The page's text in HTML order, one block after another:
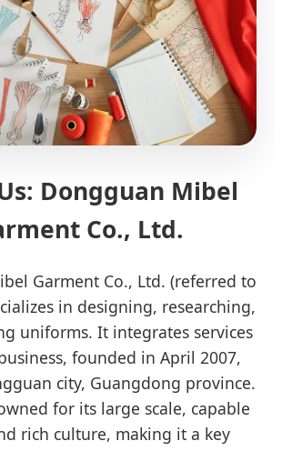
Dongguan Mibel
Co., Ltd.
Garment Co., Ltd. (referred to
in designing, researching,
uniforms. It integrates services
founded in April 2007,
city, Guangdong province.
for its large scale, capable
rich culture, making it a key